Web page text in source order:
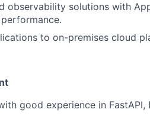
observability solutions with
to on-premises cloud
good experience in FastAPI,